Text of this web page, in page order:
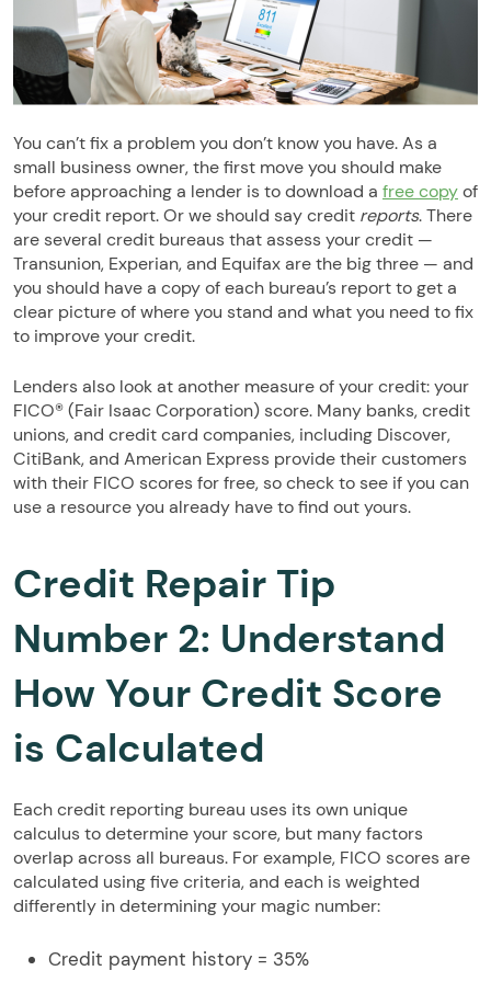
You can’t fix a problem you don’t know you have. As a
small business owner, the first move you should make
before approaching a lender is to download a free copyof
your credit report. Or we should say credit reports. There
are several credit bureaus that assess your credit —
Transunion, Experian, and Equifax are the big three — and
you should have a copy of each bureau’s report to get a
clear picture of where you stand and what you need to fix
to improve your credit.
Lenders also look at another measure of your credit: your
FICO® (Fair Isaac Corporation) score. Many banks, credit
unions, and credit card companies, including Discover,
CitiBank, and American Express provide their customers
with their FICO scores for free, so check to see if you can
use a resource you already have to find out yours.
Credit Repair Tip
Number 2: Understand
How Your Credit Score
is Calculated
Each credit reporting bureau uses its own unique
calculus to determine your score, but many factors
overlap across all bureaus. For example, FICO scores are
calculated using five criteria, and each is weighted
differently in determining your magic number:
Credit payment history = 35%